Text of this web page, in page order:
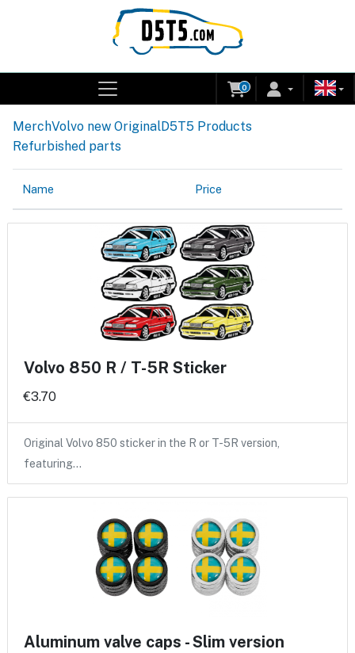
0
MerchVolvo new OriginalD5T5 Products
Refurbished parts
Name Price
Volvo 850 R / T-5R Sticker
€3.70
Original Volvo 850 sticker in the R or T-5R version,
featuring…
Aluminum valve caps - Slim version